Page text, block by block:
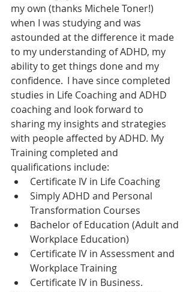
my own (thanks Michele Toner!)
when I was studying and was
astounded at the difference it made
to my understanding of ADHD, my
ability to get things done and my
confidence.  I have since completed
studies in Life Coaching and ADHD
coaching and look forward to
sharing my insights and strategies
with people affected by ADHD. My
Training completed and
qualifications include:
Certificate IV in Life Coaching
Simply ADHD and Personal
Transformation Courses
Bachelor of Education (Adult and
Workplace Education)
Certificate IV in Assessment and
Workplace Training
Certificate IV in Business.